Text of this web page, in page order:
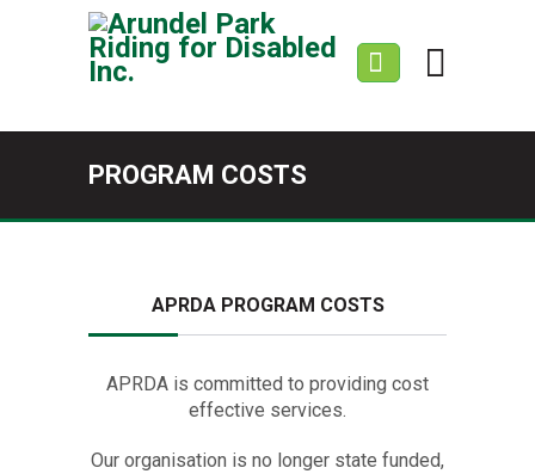
PROGRAM COSTS
APRDA PROGRAM COSTS
APRDA is committed to providing cost
effective services.
Our organisation is no longer state funded,